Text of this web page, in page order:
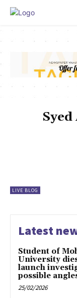
LIVE BLOG
Latest
Student of
University
launch
possible
25/02/2026